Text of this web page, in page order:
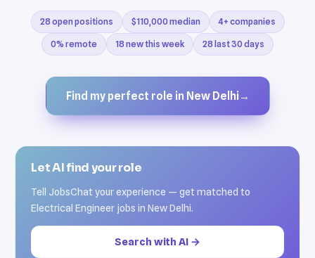
28 open positions $110,000 median 4+ companies
0% remote 18 new this week 28 last 30 days
Find my perfect role in New Delhi →
Let AI find your role
Tell JobsChat your experience — get matched to
Electrical Engineer jobs in New Delhi.
Search with AI →